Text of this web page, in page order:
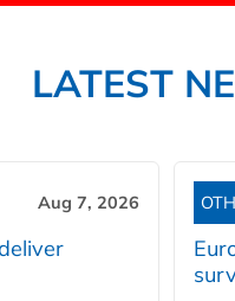
LATEST
Aug 7, 2026